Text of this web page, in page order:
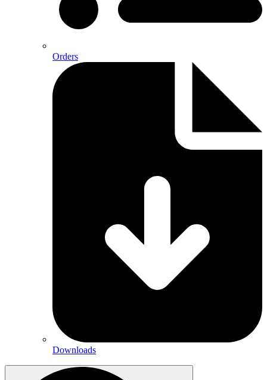
Orders
Downloads